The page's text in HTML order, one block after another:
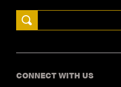
CONNECT WITH US
Search Keywords